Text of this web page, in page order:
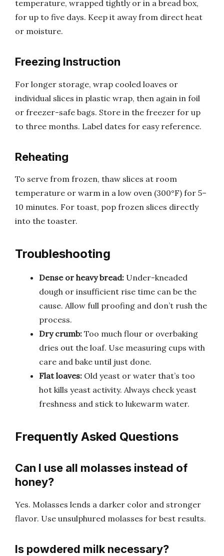
temperature, wrapped tightly or in a bread box,
for up to five days. Keep it away from direct heat
or moisture.
Freezing Instruction
For longer storage, wrap cooled loaves or
individual slices in plastic wrap, then again in foil
or freezer-safe bags. Store in the freezer for up
to three months. Label dates for easy reference.
Reheating
To serve from frozen, thaw slices at room
temperature or warm in a low oven (300°F) for 5–
10 minutes. For toast, pop frozen slices directly
into the toaster.
Troubleshooting
Dense or heavy bread: Under-kneaded
dough or insufficient rise time can be the
cause. Allow full proofing and don’t rush the
process.
Dry crumb: Too much flour or overbaking
dries out the loaf. Use measuring cups with
care and bake until just done.
Flat loaves: Old yeast or water that’s too
hot kills yeast activity. Always check yeast
freshness and stick to lukewarm water.
Frequently Asked Questions
Can I use all molasses instead of
honey?
Yes. Molasses lends a darker color and stronger
flavor. Use unsulphured molasses for best results.
Is powdered milk necessary?